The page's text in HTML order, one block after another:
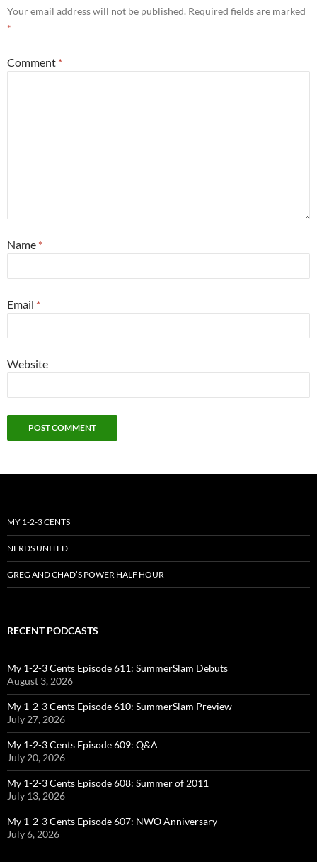
Your email address will not be published. Required fields are marked
*
Comment *
Name *
Email *
Website
MY 1-2-3 CENTS
NERDS UNITED
GREG AND CHAD’S POWER HALF HOUR
RECENT PODCASTS
My 1-2-3 Cents Episode 611: SummerSlam Debuts
August 3, 2026
My 1-2-3 Cents Episode 610: SummerSlam Preview
July 27, 2026
My 1-2-3 Cents Episode 609: Q&A
July 20, 2026
My 1-2-3 Cents Episode 608: Summer of 2011
July 13, 2026
My 1-2-3 Cents Episode 607: NWO Anniversary
July 6, 2026